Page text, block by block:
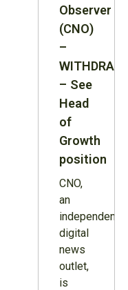
Observer
(CNO)
–
WITHDRAWN
– See
Head
of
Growth
position
CNO,
an
independent
digital
news
outlet,
is